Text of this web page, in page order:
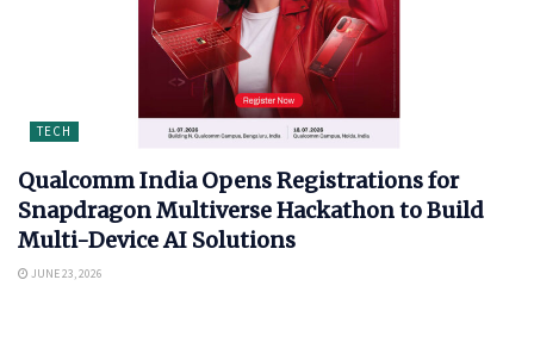
TECH
Qualcomm India Opens Registrations for
Snapdragon Multiverse Hackathon to Build
Multi-Device AI Solutions
JUNE 23, 2026